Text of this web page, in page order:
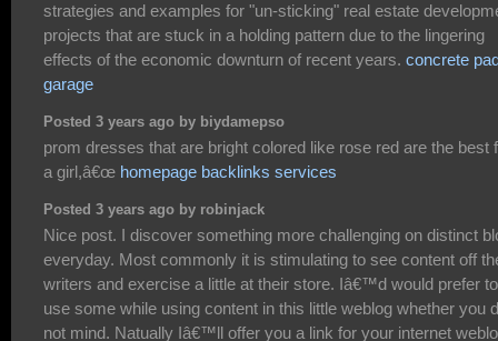
strategies and examples for "un-sticking" real estate
projects that are stuck in a holding pattern due to the lingering
effects of the economic downturn of recent years. concrete
garage
Posted 3 years ago by biydamepso
prom dresses that are bright colored like rose red are the best
a girl,â€œ homepage backlinks services
Posted 3 years ago by robinjack
Nice post. I discover something more challenging on distinct
everyday. Most commonly it is stimulating to see content off
writers and exercise a little at their store. Iâ€™d would prefer to
use some while using content in this little weblog whether you
not mind. Natually Iâ€™ll offer you a link for your internet